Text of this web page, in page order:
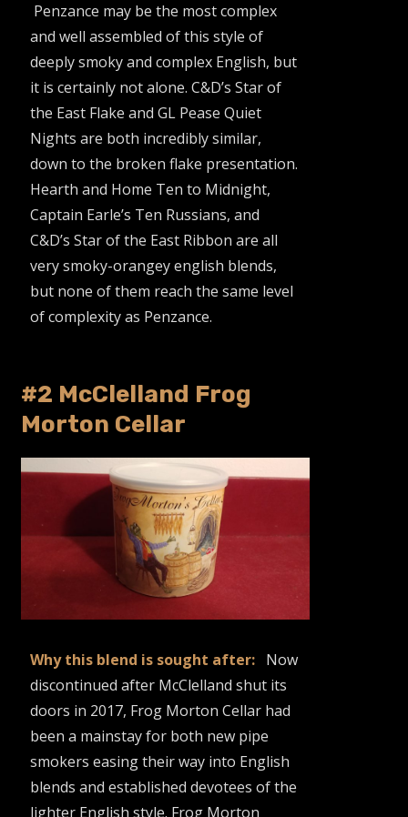
Penzance may be the most complex
and well assembled of this style of
deeply smoky and complex English, but
it is certainly not alone. C&D’s Star of
the East Flake and GL Pease Quiet
Nights are both incredibly similar,
down to the broken flake presentation.
Hearth and Home Ten to Midnight,
Captain Earle’s Ten Russians, and
C&D’s Star of the East Ribbon are all
very smoky-orangey english blends,
but none of them reach the same level
of complexity as Penzance.
#2 McClelland Frog
Morton Cellar
Why this blend is sought after: Now
discontinued after McClelland shut its
doors in 2017, Frog Morton Cellar had
been a mainstay for both new pipe
smokers easing their way into English
blends and established devotees of the
lighter English style. Frog Morton